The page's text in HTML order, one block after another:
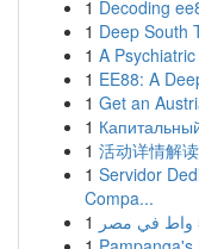
1 Decoding
1 Deep South
1 A
1 EE88: A
1 Get an
1
1 活动详情解
1 Servidor
Compa...
1